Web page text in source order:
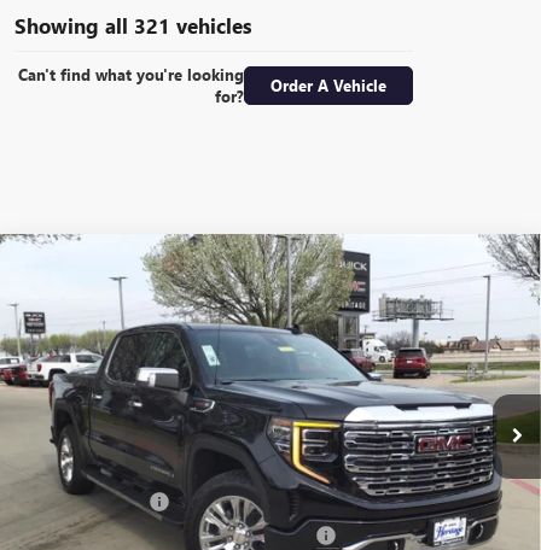
Showing all 321 vehicles
Can't find what you're looking
for?
Order A Vehicle
GMC SIERRA 1500DENALI CREW CAB
SHORT BOX 4WD6.2L ECOTEC3 V8 ENGINE
Special Offer
Price Drop
VIN:1GTUUGEL1RZ240281Stock: 324375
In Stock 14k mi Ext. Int.
WINDOW STICKER
$22,000
SAVINGS
$57,855
SALE PRICE
Less
MSRP: $79,855
Heritage Discount -$15,000
Heritage Demo Discount on 2024 Models -$7,000
Compare Vehicle